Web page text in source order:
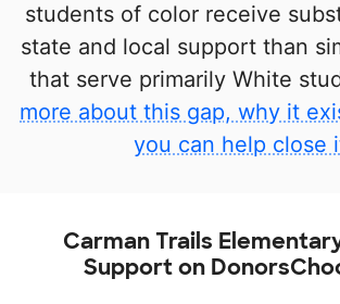
students of color receive
state and local support than
that serve primarily White
more about this gap, why it
you can help close
Carman Trails
Support on